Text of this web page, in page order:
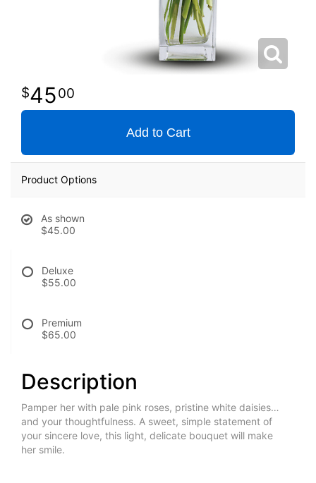
4500
Add to Cart
Product Options
As shown
$45.00
Deluxe
$55.00
Premium
$65.00
Description
Pamper her with pale pink roses, pristine white daisies…
and your thoughtfulness. A sweet, simple statement of
your sincere love, this light, delicate bouquet will make
her smile.